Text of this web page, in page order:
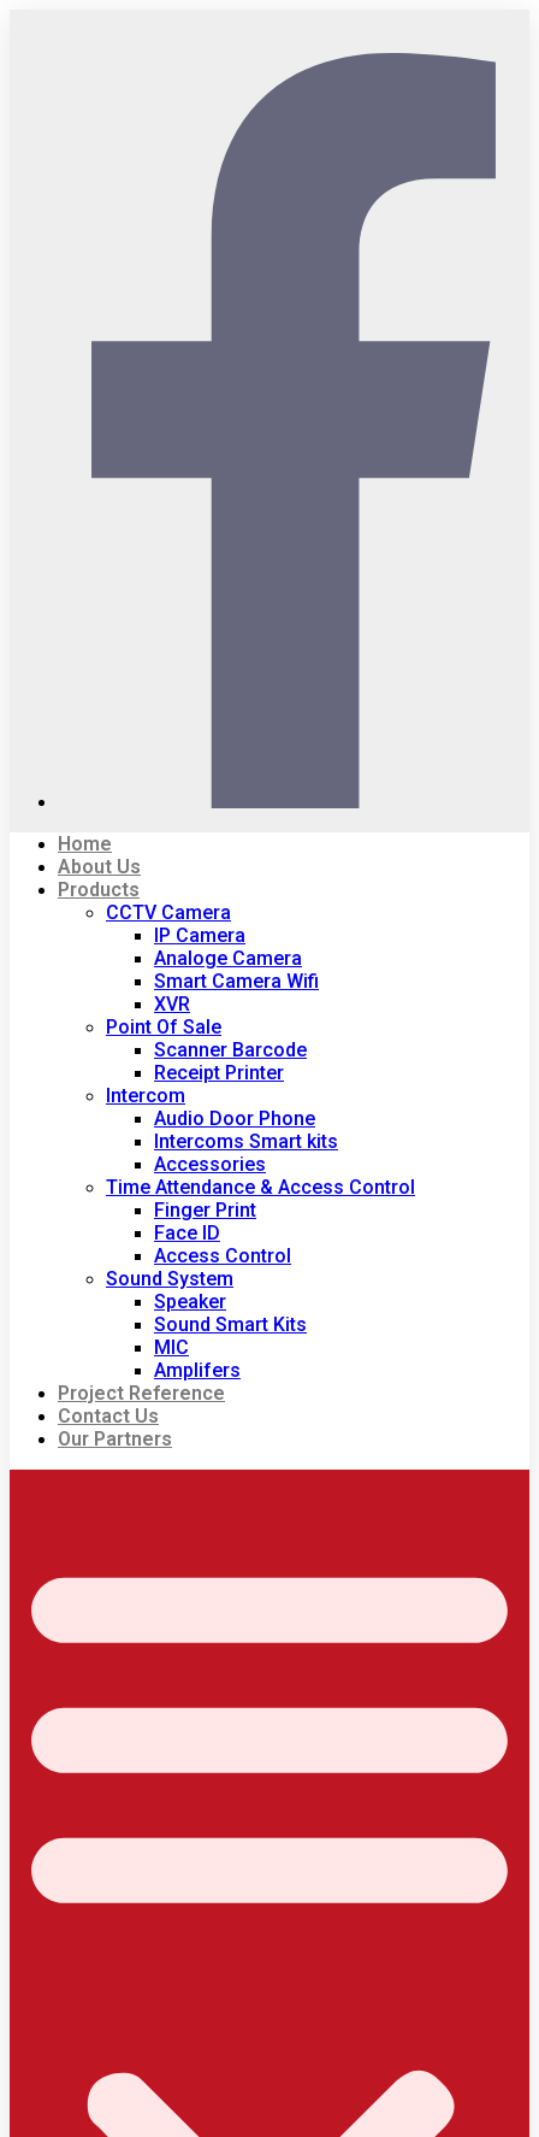
Home
About Us
Products
CCTV Camera
IP Camera
Analoge Camera
Smart Camera Wifi
XVR
Point Of Sale
Scanner Barcode
Receipt Printer
Intercom
Audio Door Phone
Intercoms Smart kits
Accessories
Time Attendance & Access Control
Finger Print
Face ID
Access Control
Sound System
Speaker
Sound Smart Kits
MIC
Amplifers
Project Reference
Contact Us
Our Partners